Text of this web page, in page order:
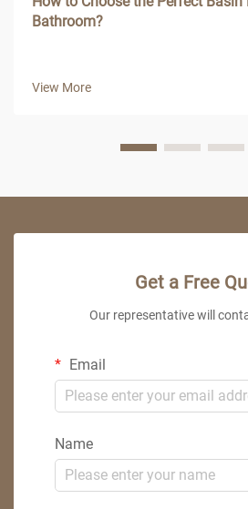
Bathroom?
View More
Get a Free
Our representative will
Email
Name